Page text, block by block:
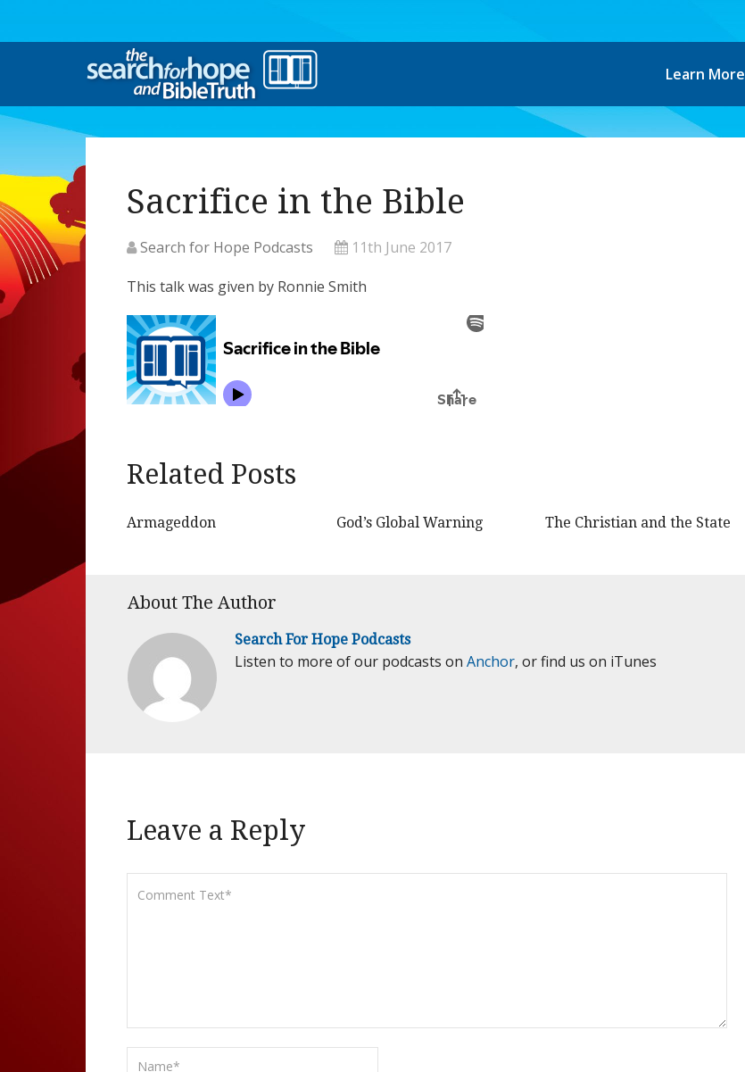
Learn More
Sacrifice in the Bible
Search for Hope Podcasts
11th June 2017
This talk was given by Ronnie Smith
Related Posts
Armageddon God’s Global Warning The Christian and the State
About The Author
Search For Hope Podcasts
Listen to more of our podcasts on Anchor, or find us on iTunes
Leave a Reply